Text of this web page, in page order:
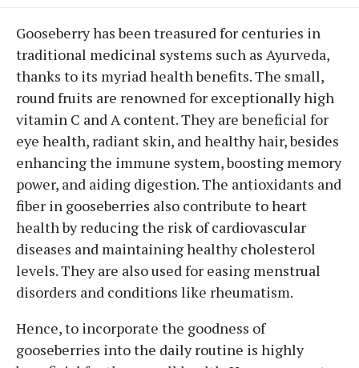
Gooseberry has been treasured for centuries in
traditional medicinal systems such as Ayurveda,
thanks to its myriad health benefits. The small,
round fruits are renowned for exceptionally high
vitamin C and A content. They are beneficial for
eye health, radiant skin, and healthy hair, besides
enhancing the immune system, boosting memory
power, and aiding digestion. The antioxidants and
fiber in gooseberries also contribute to heart
health by reducing the risk of cardiovascular
diseases and maintaining healthy cholesterol
levels. They are also used for easing menstrual
disorders and conditions like rheumatism.
Hence, to incorporate the goodness of
gooseberries into the daily routine is highly